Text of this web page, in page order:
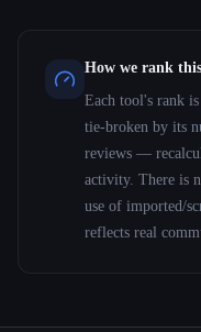
How we rank
Each tool's rank
tie-broken by its
reviews —
activity. There is
use of imported/
reflects real